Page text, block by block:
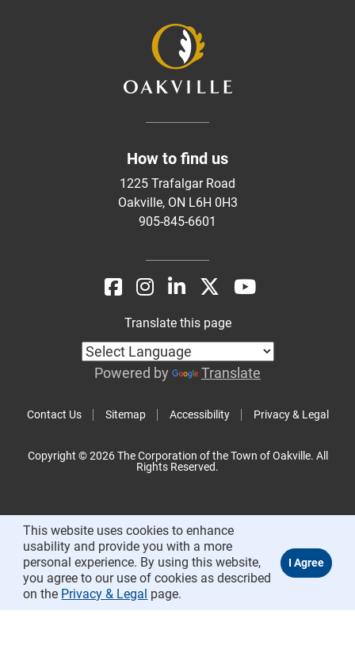
How to find us
1225 Trafalgar Road
Oakville, ON L6H 0H3
905-845-6601
Contact Us Sitemap Accessibility Privacy & Legal
Translate this page
Powered by Translate
Copyright © 2026 The Corporation of the Town of Oakville. All
Rights Reserved.
This website uses cookies to enhance
usability and provide you with a more
personal experience. By using this website,
you agree to our use of cookies as described
on the Privacy & Legal page.